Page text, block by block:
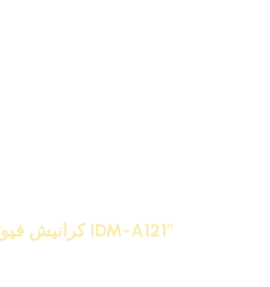
Be the first to review “كرانيش فيوتك ساده IDM-A121”